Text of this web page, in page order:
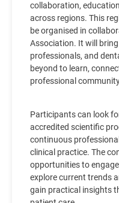
collaboration,
across regions. This
be organised in
Association. It will
professionals, and
beyond to learn,
professional
Participants can look
accredited scientific
continuous
clinical practice. The
opportunities to
explore current trends
gain practical insights